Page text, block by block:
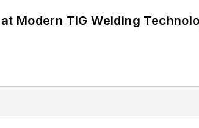
Modern TIG Welding